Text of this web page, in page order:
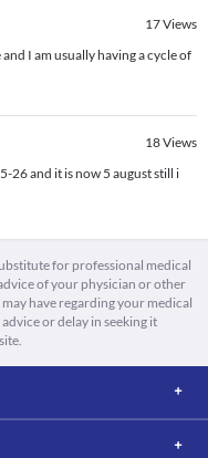
17Views
I am usually having a cycle of
18Views
26 and it is now 5 august still i
for professional medical
of your physician or other
have regarding your medical
or delay in seeking it